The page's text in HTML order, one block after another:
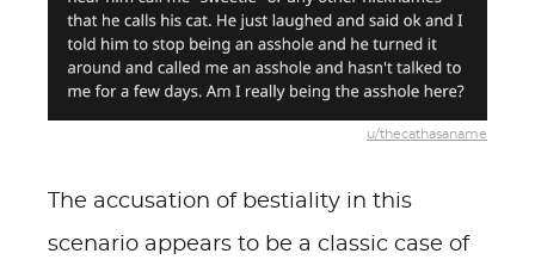
u/thecathasaname
The accusation of bestiality in this
scenario appears to be a classic case of